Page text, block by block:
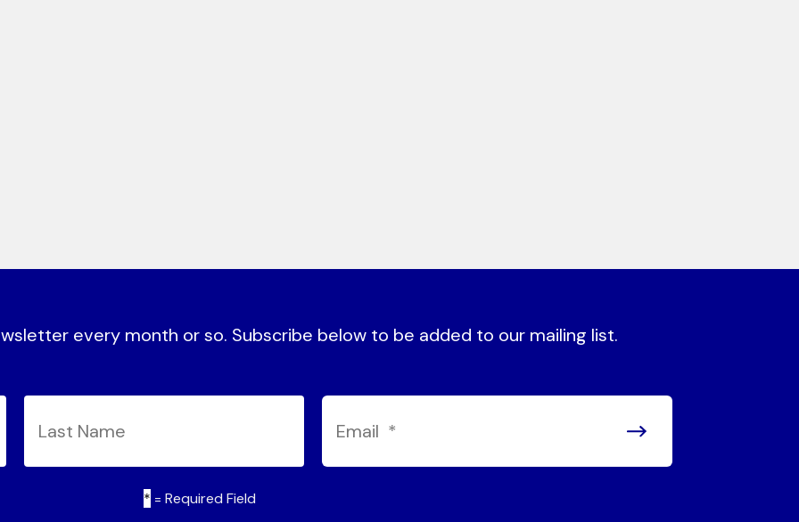
every month or so. Subscribe below to be added to our mailing list.
* = Required Field